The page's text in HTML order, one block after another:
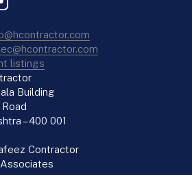
listings
Contractor
Building
– 400 001